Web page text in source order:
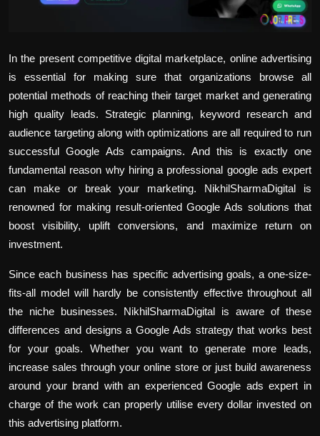
In the present competitive digital marketplace, online advertising
is essential for making sure that organizations browse all
potential methods of reaching their target market and generating
high quality leads. Strategic planning, keyword research and
audience targeting along with optimizations are all required to run
successful Google Ads campaigns. And this is exactly one
fundamental reason why hiring a professional google ads expert
can make or break your marketing. NikhilSharmaDigital is
renowned for making result-oriented Google Ads solutions that
boost visibility, uplift conversions, and maximize return on
investment.
Since each business has specific advertising goals, a one-size-
fits-all model will hardly be consistently effective throughout all
the niche businesses. NikhilSharmaDigital is aware of these
differences and designs a Google Ads strategy that works best
for your goals. Whether you want to generate more leads,
increase sales through your online store or just build awareness
around your brand with an experienced Google ads expert in
charge of the work can properly utilise every dollar invested on
this advertising platform.